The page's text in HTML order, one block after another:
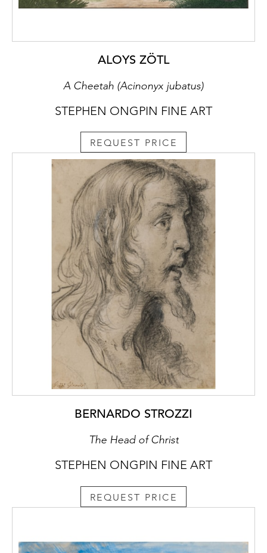
in a Landscapein the Kunsthaus in Zurich,
Mattei Chapel, as well as a Seated Sibyl in
the Hamburger Kunsthalle in Hamburg and a
National in Rio de Janeiro, both of which can
brown ink on the verso of the present sheet
may likewise be tentatively related to the
Mattei Chapel decorations, and in particular
the vault fresco of The Arrest of Christ.
When the sheet is turned 180 degrees, the
study of a bent arm near the top edge of the
verso can perhaps be regarded as a first idea
for the arm of Saint Peter, holding a knife
and attacking the fallen Roman soldier
Malchus, near the centre of the painted
composition. This figure also appears in
Taddeo’s more elaborate compositional
drawing for the fresco of The Arrest of
Christ, in the Kupferstichkabinett in Berlin.
The first recorded owner of the present
sheet was the Reverend John Sanford (1775-
1855), who lived in Florence for much of the
1830s, and was among the foremost English
collectors of Italian paintings in the first half
ALOYS ZÖTL
A Cheetah (Acinonyx jubatus)
STEPHEN ONGPIN FINE ART
REQUEST PRICE
BERNARDO STROZZI
The Head of Christ
STEPHEN ONGPIN FINE ART
REQUEST PRICE